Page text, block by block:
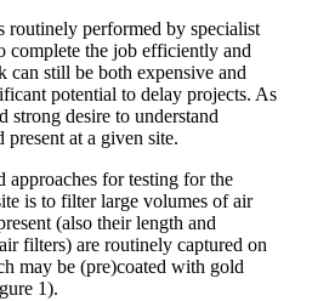
routinely performed by specialist
complete the job efficiently and
can still be both expensive and
potential to delay projects. As
strong desire to understand
present at a given site.
approaches for testing for the
is to filter large volumes of air
(also their length and
filters) are routinely captured on
may be (pre)coated with gold
1).